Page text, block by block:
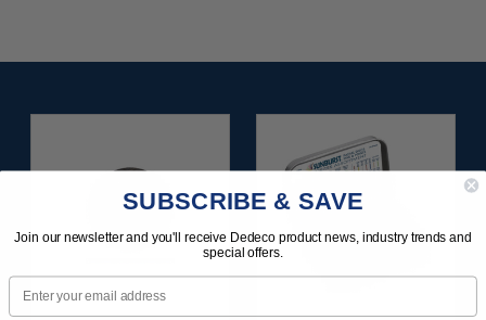
SUBSCRIBE & SAVE
Join our newsletter and you'll receive Dedeco product news, industry trends and
special offers.
Email